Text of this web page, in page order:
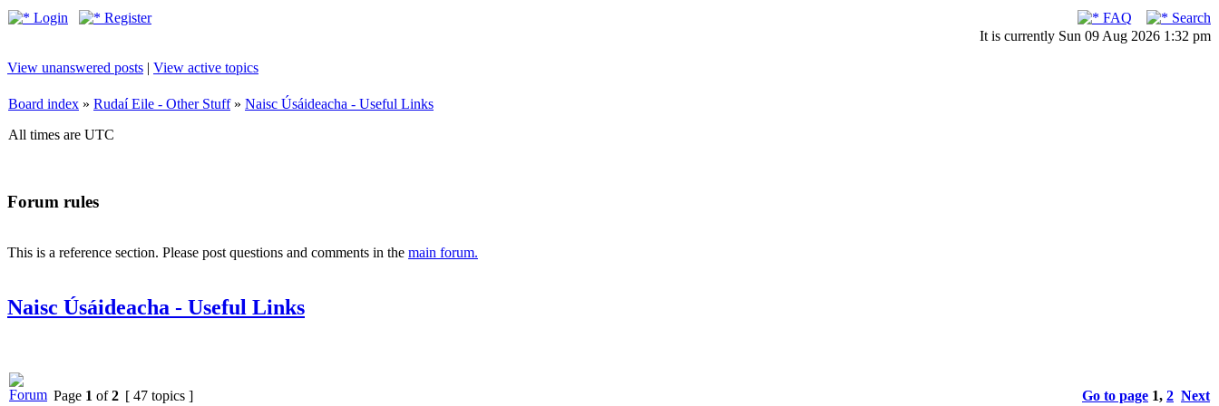
Login Register FAQ
Search
It is currently Sun 09 Aug 2026 1:32 pm
View unanswered posts | View active topics
Board index » Rudaí Eile - Other Stuff» Naisc Úsáideacha - Useful Links
All times are UTC
Forum rules
This is a reference section. Please post questions and comments in the main forum.
Naisc Úsáideacha - Useful Links
Page 1 of2 [ 47 topics ] Go to page 1, 2 Next